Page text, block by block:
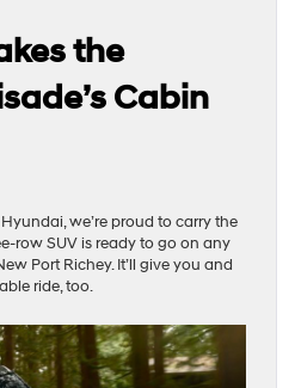
the
Cabin
we’re proud to carry the
row SUV is ready to go on any
Port Richey. It’ll give you and
ride, too.